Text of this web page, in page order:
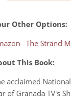
Other Options:
The Strand
This Book:
acclaimed
of Granada TV's